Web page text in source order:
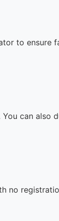
to ensure
You can also
no